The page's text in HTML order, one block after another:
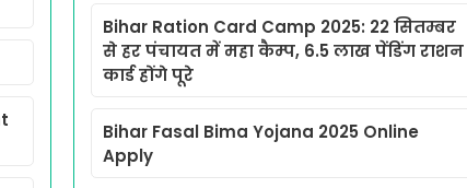
Bihar Ration Card Camp 2025: 22 सितम्बर
से हर पंचायत में महा कैम्प, 6.5 लाख पेंडिंग राशन
कार्ड होंगे पूरे
Bihar Fasal Bima Yojana 2025 Online
Apply